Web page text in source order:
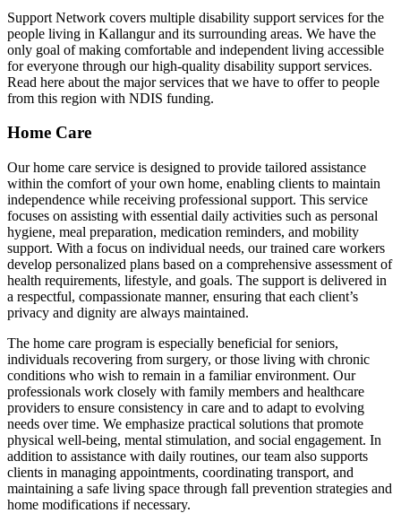
Support Network covers multiple disability support services for the
people living in Kallangur and its surrounding areas. We have the
only goal of making comfortable and independent living accessible
for everyone through our high-quality disability support services.
Read here about the major services that we have to offer to people
from this region with NDIS funding.
Home Care
Our home care service is designed to provide tailored assistance
within the comfort of your own home, enabling clients to maintain
independence while receiving professional support. This service
focuses on assisting with essential daily activities such as personal
hygiene, meal preparation, medication reminders, and mobility
support. With a focus on individual needs, our trained care workers
develop personalized plans based on a comprehensive assessment of
health requirements, lifestyle, and goals. The support is delivered in
a respectful, compassionate manner, ensuring that each client’s
privacy and dignity are always maintained.
The home care program is especially beneficial for seniors,
individuals recovering from surgery, or those living with chronic
conditions who wish to remain in a familiar environment. Our
professionals work closely with family members and healthcare
providers to ensure consistency in care and to adapt to evolving
needs over time. We emphasize practical solutions that promote
physical well-being, mental stimulation, and social engagement. In
addition to assistance with daily routines, our team also supports
clients in managing appointments, coordinating transport, and
maintaining a safe living space through fall prevention strategies and
home modifications if necessary.